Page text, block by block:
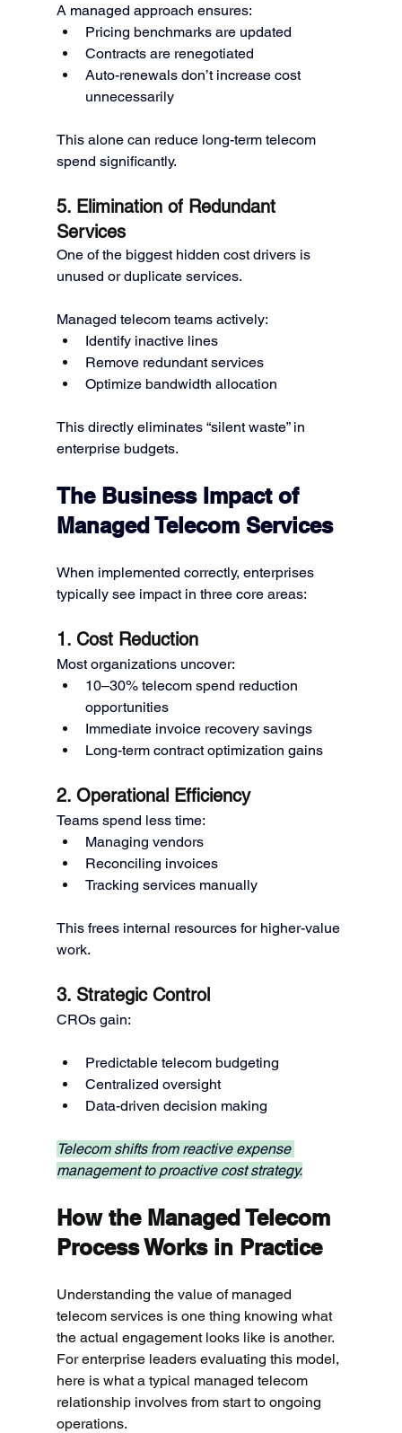
A managed approach ensures:
Pricing benchmarks are updated
Contracts are renegotiated
Auto-renewals don’t increase cost
unnecessarily
This alone can reduce long-term telecom
spend significantly.
5. Elimination of Redundant
Services
One of the biggest hidden cost drivers is
unused or duplicate services.
Managed telecom teams actively:
Identify inactive lines
Remove redundant services
Optimize bandwidth allocation
This directly eliminates “silent waste” in
enterprise budgets.
The Business Impact of
Managed Telecom Services
When implemented correctly, enterprises
typically see impact in three core areas:
1. Cost Reduction
Most organizations uncover:
10–30% telecom spend reduction
opportunities
Immediate invoice recovery savings
Long-term contract optimization gains
2. Operational Efficiency
Teams spend less time:
Managing vendors
Reconciling invoices
Tracking services manually
This frees internal resources for higher-value
work.
3. Strategic Control
CROs gain:
Predictable telecom budgeting
Centralized oversight
Data-driven decision making
Telecom shifts from reactive expense
management to proactive cost strategy.
How the Managed Telecom
Process Works in Practice
Understanding the value of managed
telecom services is one thing knowing what
the actual engagement looks like is another.
For enterprise leaders evaluating this model,
here is what a typical managed telecom
relationship involves from start to ongoing
operations.